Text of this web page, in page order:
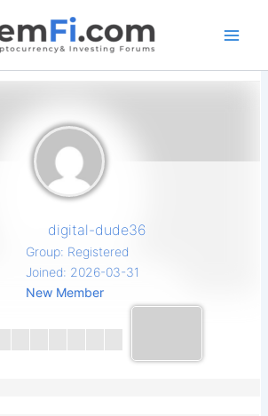
digital-dude36
Group: Registered
Joined: 2026-03-31
New Member